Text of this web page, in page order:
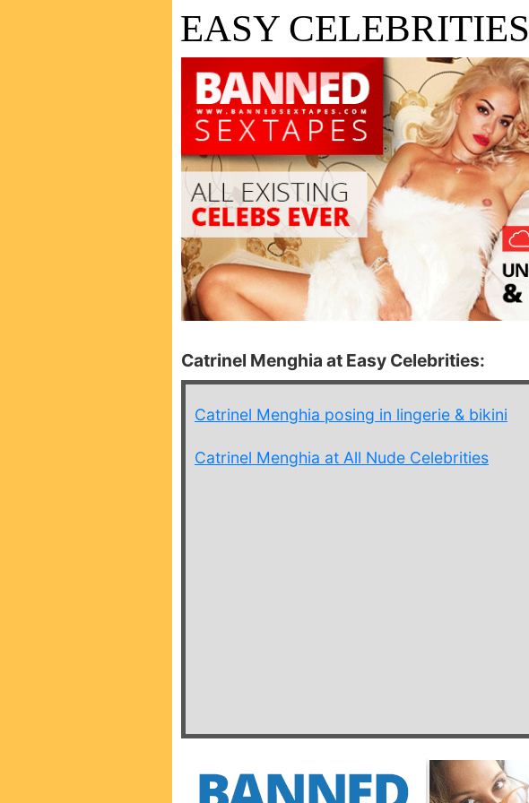
EASY CELEBRITIES
Catrinel Menghia at Easy Celebrities:
Catrinel Menghia posing in lingerie & bikini
Catrinel Menghia at All Nude Celebrities